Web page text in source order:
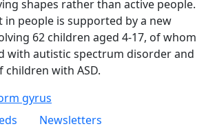
shapes rather than active people.
in people is supported by a new
62 children aged 4-17, of whom
with autistic spectrum disorder and
children with ASD.
gyrus
Newsletters